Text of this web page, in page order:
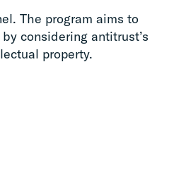
The program aims to
considering antitrust’s
property.